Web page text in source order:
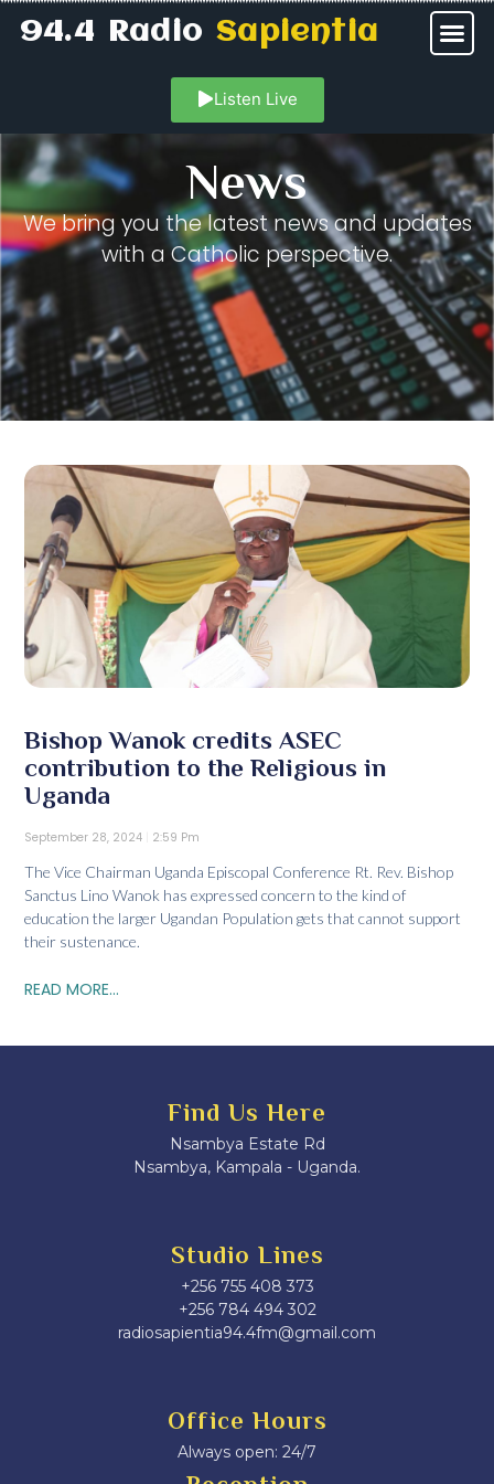
94.4 RadioSapientia
Listen Live
News
We bring you the latest news and updates
with a Catholic perspective.
Bishop Wanok credits ASEC
contribution to the Religious in
Uganda
September 28, 2024 2:59 Pm
The Vice Chairman Uganda Episcopal Conference Rt. Rev. Bishop
Sanctus Lino Wanok has expressed concern to the kind of
education the larger Ugandan Population gets that cannot support
their sustenance.
READ MORE...
Find Us Here
Nsambya Estate Rd
Nsambya, Kampala - Uganda.
Studio Lines
+256 755 408 373
+256 784 494 302
radiosapientia94.4fm@gmail.com
Office Hours
Always open: 24/7